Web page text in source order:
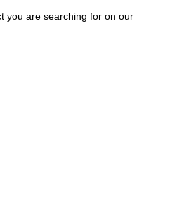
you are searching for on our